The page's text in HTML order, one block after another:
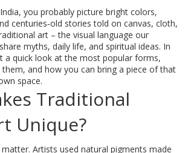
you probably picture bright colors,
centuries‑old stories told on canvas, cloth,
art – the visual language our
myths, daily life, and spiritual ideas. In
a quick look at the most popular forms,
and how you can bring a piece of that
space.
Traditional
Unique?
Artists used natural pigments made